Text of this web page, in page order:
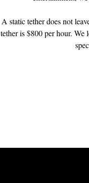
A static tether does not
tether is $800 per hour.